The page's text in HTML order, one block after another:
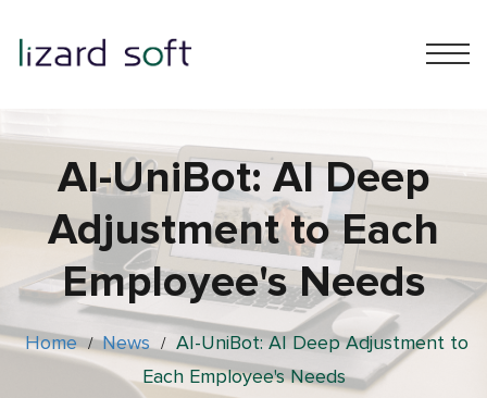
AI-UniBot: AI Deep
Adjustment to Each
Employee's Needs
Home / News / AI-UniBot: AI Deep Adjustment to
Each Employee's Needs